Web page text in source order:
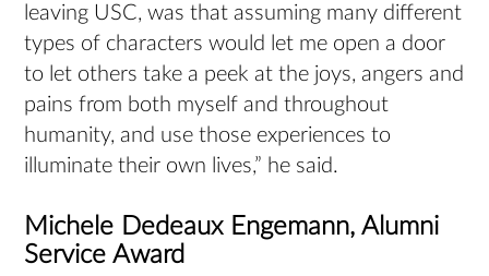
leaving USC, was that assuming many different
types of characters would let me open a door
to let others take a peek at the joys, angers and
pains from both myself and throughout
humanity, and use those experiences to
illuminate their own lives,” he said.
Michele Dedeaux Engemann, Alumni
Service Award